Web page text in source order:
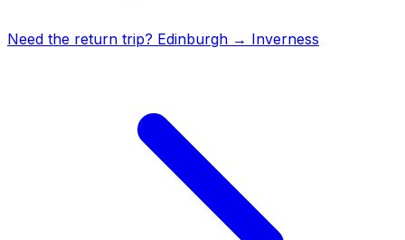
Need the return trip? Edinburgh → Inverness